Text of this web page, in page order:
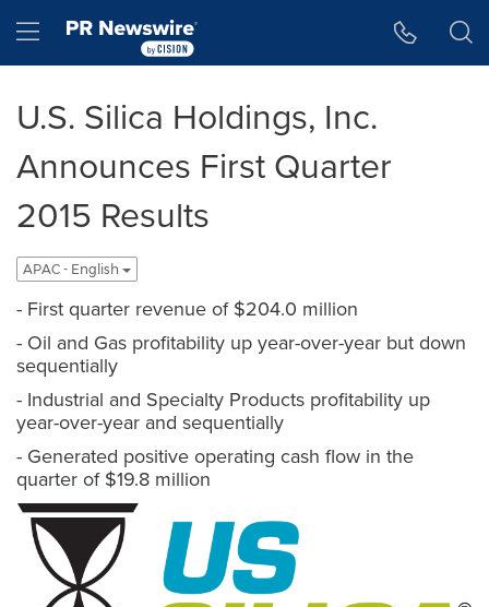
Hamburger menu
U.S. Silica Holdings, Inc.
Announces First Quarter
2015 Results
APAC - English
- First quarter revenue of $204.0 million
- Oil and Gas profitability up year-over-year but down
sequentially
- Industrial and Specialty Products profitability up
year-over-year and sequentially
- Generated positive operating cash flow in the
quarter of $19.8 million